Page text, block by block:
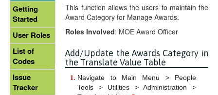
This function allows the users to maintain the
Award Category for Manage Awards.
Roles Involved: MOE Award Officer
Add/Update the Awards Category in
the Translate Value Table
Navigate to Main Menu > People
Tools > Utilities > Administration >
Getting
Started
User Roles
List of
Codes
Issue
Tracker